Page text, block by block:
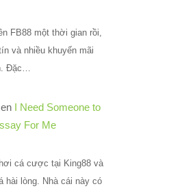
FB88 một thời gian rồi,
và nhiều khuyến mãi
Đặc…
en I Need Someone to
For Me
cá cược tại King88 và
hài lòng. Nhà cái này có